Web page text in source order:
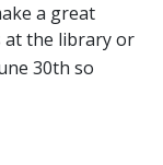
a great
at the library or
30th so